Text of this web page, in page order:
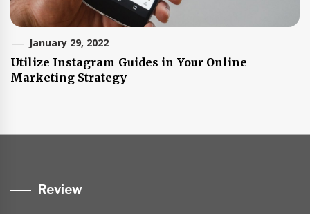
January 29, 2022
Utilize Instagram Guides in Your Online
Marketing Strategy
Review